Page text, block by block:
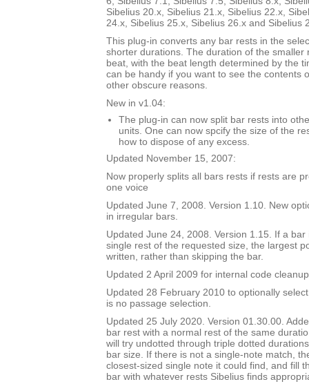
Sibelius 20.x, Sibelius 21.x, Sibelius 22.x,
24.x, Sibelius 25.x, Sibelius 26.x and Sibelius
This plug-in converts any bar rests in the
shorter durations. The duration of the smaller
beat, with the beat length determined by the
can be handy if you want to see the contents
other obscure reasons.
New in v1.04:
The plug-in can now split bar rests into
units. One can now spcify the size of the
how to dispose of any excess.
Updated November 15, 2007:
Now properly splits all bars rests if rests are
one voice
Updated June 7, 2008. Version 1.10. New
in irregular bars.
Updated June 24, 2008. Version 1.15. If a
single rest of the requested size, the largest
written, rather than skipping the bar.
Updated 2 April 2009 for internal code cleanup
Updated 28 February 2010 to optionally
is no passage selection.
Updated 25 July 2020. Version 01.30.00.
bar rest with a normal rest of the same
will try undotted through triple dotted
bar size. If there is not a single-note match,
closest-sized single note it could find, and fill
bar with whatever rests Sibelius finds